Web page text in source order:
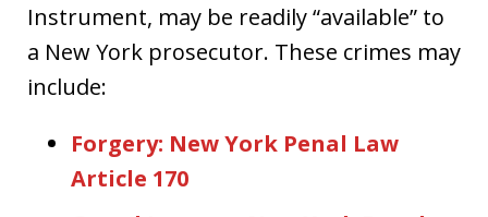
Instrument, may be readily “available” to
a New York prosecutor. These crimes may
include:
Forgery: New York Penal Law
Article 170